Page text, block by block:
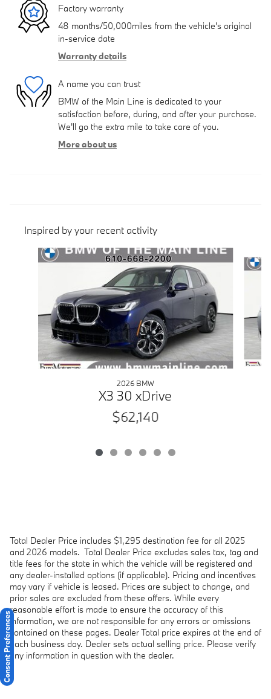
Factory warranty
48 months/50,000miles from the vehicle's original
in-service date
Warranty details
A name you can trust
BMW of the Main Line is dedicated to your
satisfaction before, during, and after your purchase.
We'll go the extra mile to take care of you.
More about us
Inspired by your recent activity
Slide 1 of 6
2026 BMW
X3 30 xDrive
$62,140
Total Dealer Price includes $1,295 destination fee for all 2025
and 2026 models. Total Dealer Price excludes sales tax, tag and
title fees for the state in which the vehicle will be registered and
any dealer-installed options (if applicable). Pricing and incentives
may vary if vehicle is leased. Prices are subject to change, and
prior sales are excluded from these offers. While every
reasonable effort is made to ensure the accuracy of this
information, we are not responsible for any errors or omissions
contained on these pages. Dealer Total price expires at the end of
each business day. Dealer sets actual selling price. Please verify
any information in question with the dealer.
Consent Preferences